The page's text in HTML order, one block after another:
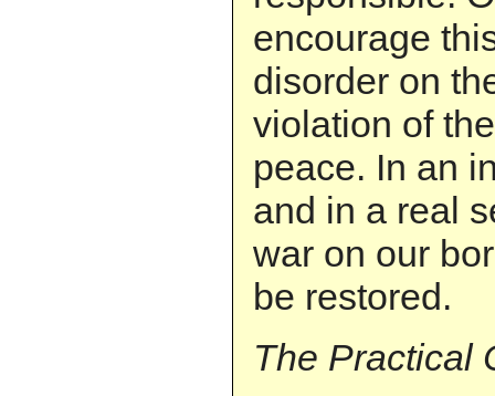
encourage
disorder on
violation of
peace. In an
and in a real
war on our
be restored.
The Practical